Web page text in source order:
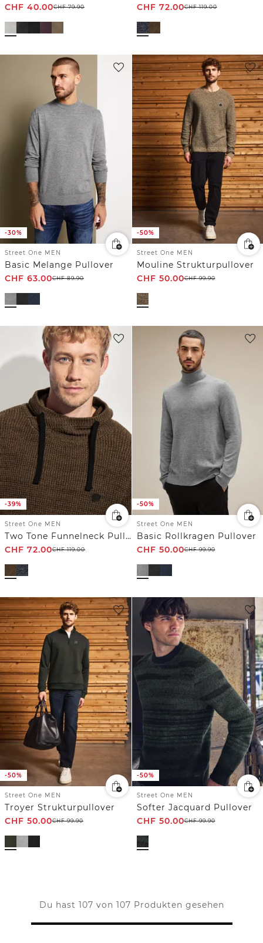
CHF 40.00CHF79.90
CHF 72.00CHF119.00
-30%
Street One MEN
Basic Melange Pullover
CHF 63.00CHF89.90
-50%
Street One MEN
Mouline Strukturpullover
CHF 50.00CHF99.90
-39%
Street One MEN
Two Tone Funnelneck Pullover
CHF 72.00CHF119.00
-50%
Street One MEN
Basic Rollkragen Pullover
CHF 50.00CHF99.90
-50%
Street One MEN
Troyer Strukturpullover
CHF 50.00CHF99.90
-50%
Street One MEN
Softer Jacquard Pullover
CHF 50.00CHF99.90
Du hast 107 von 107 Produkten gesehen